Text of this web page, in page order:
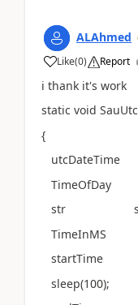
ALAhmed
Like(0) Report
i thank it's work
static void
{
TimeOfDay
str
TimeInMS
startTime =
sleep(100);